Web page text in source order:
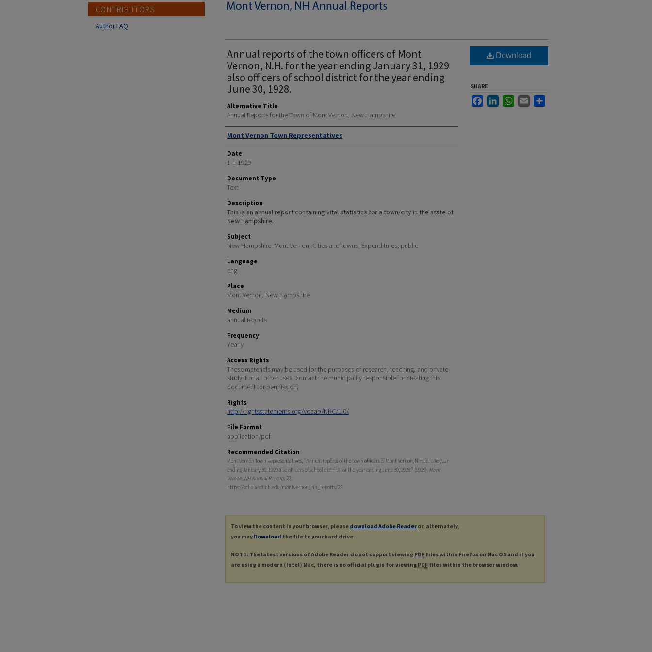
Annual reports of the town officers of Mont
Vernon, N.H. for the year ending January 31, 1929
also officers of school district for the year ending
June 30, 1928.
Alternative Title
Annual Reports for the Town of Mont Vernon, New Hampshire
Author
Mont Vernon Town Representatives
Date
1-1-1929
Document Type
Text
Description
This is an annual report containing vital statistics for a town/city in the state of
New Hampshire.
Subject
New Hampshire. Mont Vernon; Cities and towns; Expenditures, public
Language
eng
Place
Mont Vernon, New Hampshire
Medium
annual reports
Frequency
Yearly
Access Rights
These materials may be used for the purposes of research, teaching, and private
study. For all other uses, contact the municipality responsible for creating this
document for permission.
Rights
http://rightsstatements.org/vocab/NKC/1.0/
File Format
application/pdf
Recommended Citation
Mont Vernon Town Representatives, "Annual reports of the town officers of Mont Vernon, N.H. for the year
ending January 31, 1929 also officers of school district for the year ending June 30, 1928." (1929). Mont
Vernon, NH Annual Reports. 23.
https://scholars.unh.edu/montvernon_nh_reports/23
Download
SHARE
FacebookLinkedInWhatsApp
Email
To view the content in your browser, please download Adobe Reader or, alternately,
you may Download the file to your hard drive.
NOTE: The latest versions of Adobe Reader do not support viewing PDF files within Firefox on Mac OS and if you
are using a modern (Intel) Mac, there is no official plugin for viewing PDF files within the browser window.
CONTRIBUTORS
Author FAQ